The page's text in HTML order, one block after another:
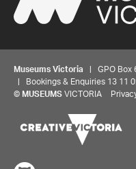
Museums Victoria | GPO Box
| Bookings & Enquiries 13 11
© MUSEUMS VICTORIA